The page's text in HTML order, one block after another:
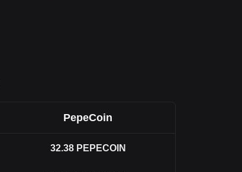
PepeCoin
32.38 PEPECOIN